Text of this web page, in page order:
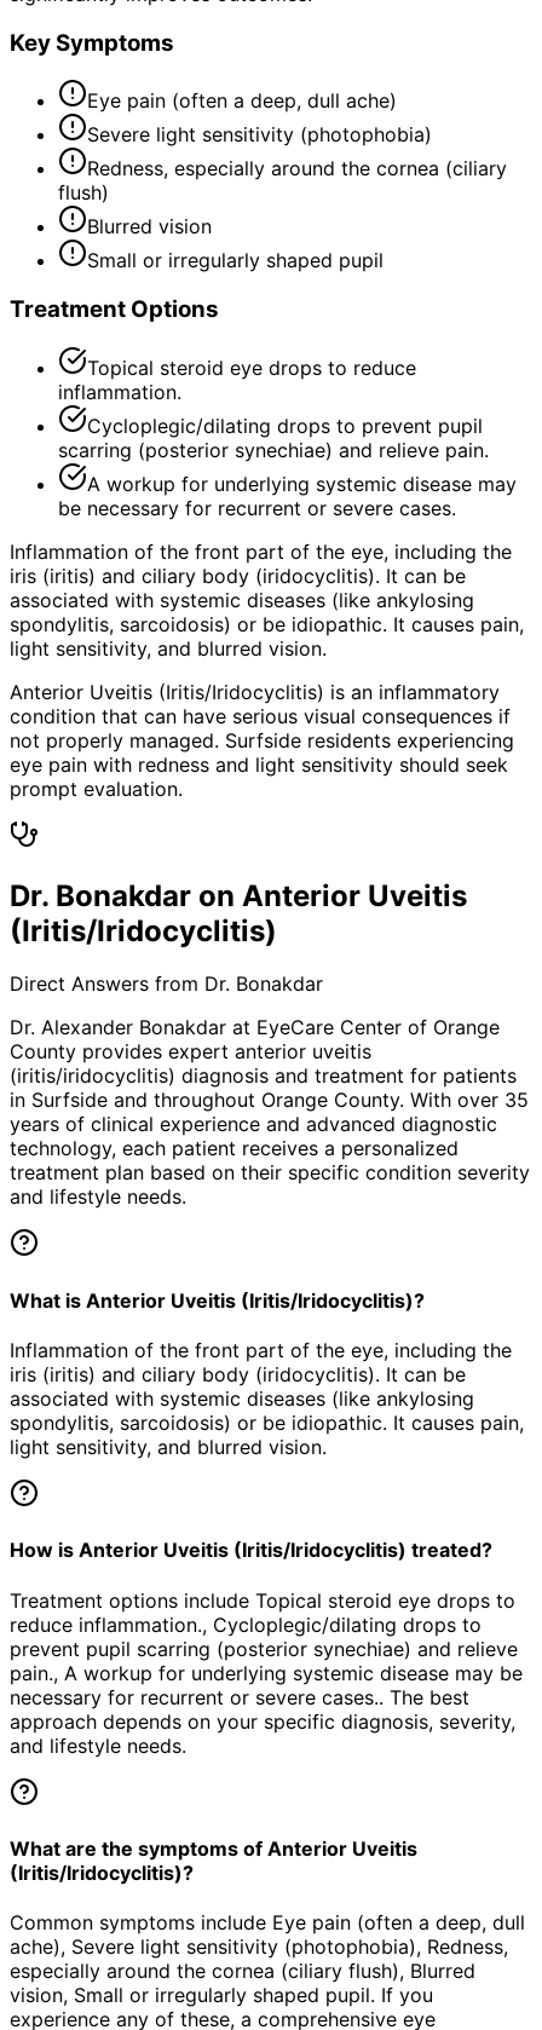
Key Symptoms
Eye pain (often a deep, dull ache)
Severe light sensitivity (photophobia)
Redness, especially around the cornea (ciliary
flush)
Blurred vision
Small or irregularly shaped pupil
Treatment Options
Topical steroid eye drops to reduce
inflammation.
Cycloplegic/dilating drops to prevent pupil
scarring (posterior synechiae) and relieve pain.
A workup for underlying systemic disease may
be necessary for recurrent or severe cases.
Inflammation of the front part of the eye, including the
iris (iritis) and ciliary body (iridocyclitis). It can be
associated with systemic diseases (like ankylosing
spondylitis, sarcoidosis) or be idiopathic. It causes pain,
light sensitivity, and blurred vision.
Anterior Uveitis (Iritis/Iridocyclitis) is an inflammatory
condition that can have serious visual consequences if
not properly managed. Surfside residents experiencing
eye pain with redness and light sensitivity should seek
prompt evaluation.
Dr. Bonakdar on Anterior Uveitis
(Iritis/Iridocyclitis)
Direct Answers from Dr. Bonakdar
Dr. Alexander Bonakdar at EyeCare Center of Orange
County provides expert anterior uveitis
(iritis/iridocyclitis) diagnosis and treatment for patients
in Surfside and throughout Orange County. With over 35
years of clinical experience and advanced diagnostic
technology, each patient receives a personalized
treatment plan based on their specific condition severity
and lifestyle needs.
What is Anterior Uveitis (Iritis/Iridocyclitis)?
Inflammation of the front part of the eye, including the
iris (iritis) and ciliary body (iridocyclitis). It can be
associated with systemic diseases (like ankylosing
spondylitis, sarcoidosis) or be idiopathic. It causes pain,
light sensitivity, and blurred vision.
How is Anterior Uveitis (Iritis/Iridocyclitis) treated?
Treatment options include Topical steroid eye drops to
reduce inflammation., Cycloplegic/dilating drops to
prevent pupil scarring (posterior synechiae) and relieve
pain., A workup for underlying systemic disease may be
necessary for recurrent or severe cases.. The best
approach depends on your specific diagnosis, severity,
and lifestyle needs.
What are the symptoms of Anterior Uveitis
(Iritis/Iridocyclitis)?
Common symptoms include Eye pain (often a deep, dull
ache), Severe light sensitivity (photophobia), Redness,
especially around the cornea (ciliary flush), Blurred
vision, Small or irregularly shaped pupil. If you
experience any of these, a comprehensive eye